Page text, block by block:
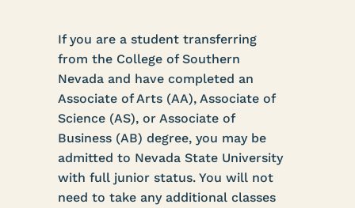
If you are a student transferring
from the College of Southern
Nevada and have completed an
Associate of Arts (AA), Associate of
Science (AS), or Associate of
Business (AB) degree, you may be
admitted to Nevada State University
with full junior status. You will not
need to take any additional classes